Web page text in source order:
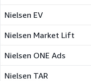
Nielsen EV
Nielsen Market Lift
Nielsen ONE Ads
Nielsen TAR